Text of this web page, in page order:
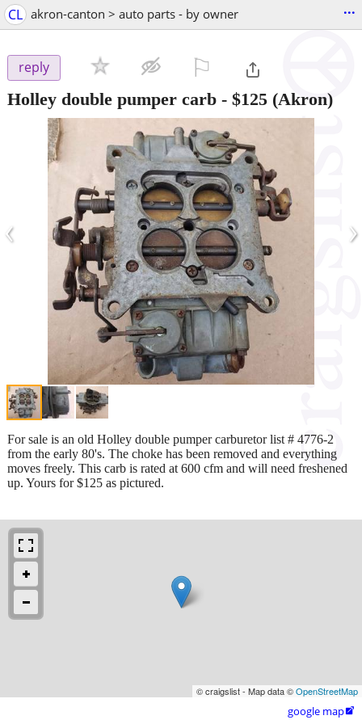
CL akron-canton > auto parts - by owner ...
reply
Holley double pumper carb - $125 (Akron)
‹ ›
For sale is an old Holley double pumper carburetor list # 4776-2
from the early 80's. The choke has been removed and everything
moves freely. This carb is rated at 600 cfm and will need freshened
up. Yours for $125 as pictured.
© craigslist - Map data ©OpenStreetMap
google map